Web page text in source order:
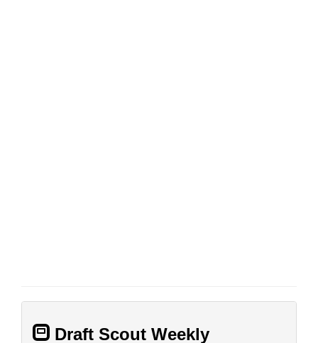
Draft Scout Weekly